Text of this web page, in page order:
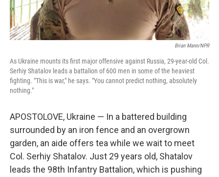
Brian Mann/NPR
As Ukraine mounts its first major offensive against Russia, 29-year-old Col.
Serhiy Shatalov leads a battalion of 600 men in some of the heaviest
fighting. "This is war," he says. "You cannot predict nothing, absolutely
nothing."
APOSTOLOVE, Ukraine — In a battered building
surrounded by an iron fence and an overgrown
garden, an aide offers tea while we wait to meet
Col. Serhiy Shatalov. Just 29 years old, Shatalov
leads the 98th Infantry Battalion, which is pushing